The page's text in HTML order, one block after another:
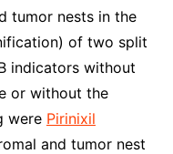
tumor nests in the
of two split
indicators without
or without the
were Pirinixil
and tumor nest